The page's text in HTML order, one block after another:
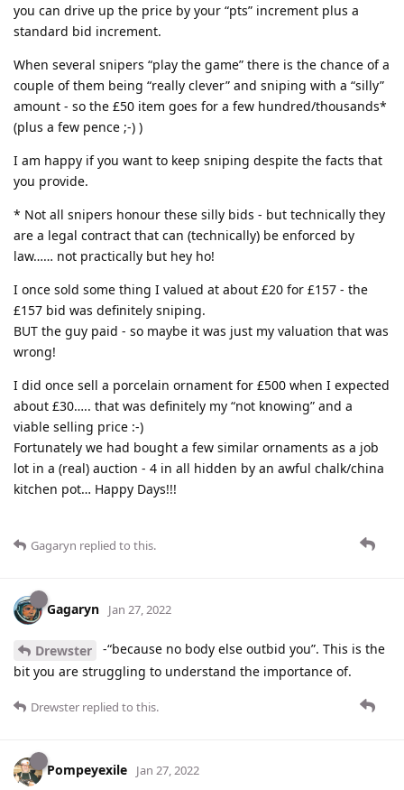
you can drive up the price by your “pts” increment plus a
standard bid increment.
When several snipers “play the game” there is the chance of a
couple of them being “really clever” and sniping with a “silly”
amount - so the £50 item goes for a few hundred/thousands*
(plus a few pence ;-) )
I am happy if you want to keep sniping despite the facts that
you provide.
* Not all snipers honour these silly bids - but technically they
are a legal contract that can (technically) be enforced by
law…… not practically but hey ho!
I once sold some thing I valued at about £20 for £157 - the
£157 bid was definitely sniping.
BUT the guy paid - so maybe it was just my valuation that was
wrong!
I did once sell a porcelain ornament for £500 when I expected
about £30….. that was definitely my “not knowing” and a
viable selling price :-)
Fortunately we had bought a few similar ornaments as a job
lot in a (real) auction - 4 in all hidden by an awful chalk/china
kitchen pot… Happy Days!!!
Gagaryn replied to this.
Gagaryn Jan 27, 2022
Drewster
-“because no body else outbid you”. This is the
bit you are struggling to understand the importance of.
Drewster replied to this.
Pompeyexile Jan 27, 2022